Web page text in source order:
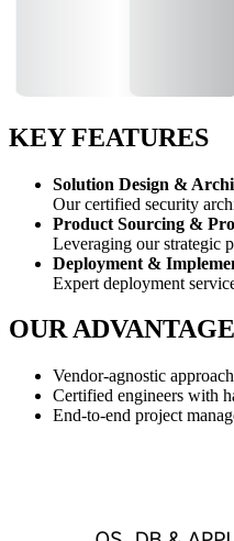
KEY FEATURES
Solution Design &
Our certified security
Product Sourcing &
Leveraging our strategic
Deployment &
Expert deployment
OUR
Vendor-agnostic
Certified engineers with
End-to-end project